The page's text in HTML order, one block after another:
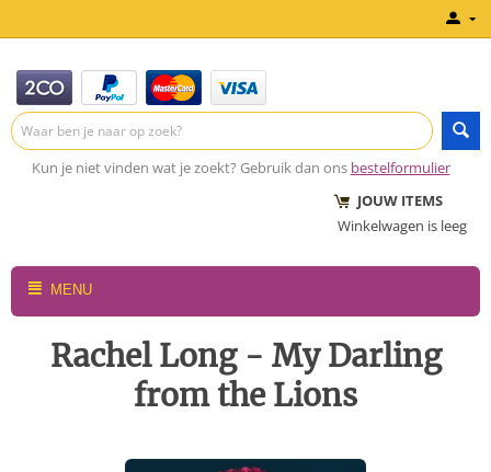
Kun je niet vinden wat je zoekt? Gebruik dan ons bestelformulier
JOUW ITEMS
Winkelwagen is leeg
MENU
Rachel Long - My Darling
from the Lions